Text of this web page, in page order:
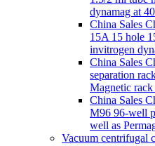
dynamag at
China Sales
15A 15 hole
invitrogen
China Sales
separation
Magnetic rack
China Sales
M96 96-well
well as
Vacuum centrifugal